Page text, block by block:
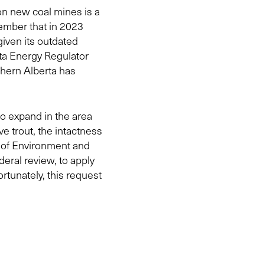
new coal mines is a
that in 2023
its outdated
Energy Regulator
Alberta has
expand in the area
trout, the intactness
Environment and
review, to apply
this request